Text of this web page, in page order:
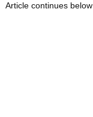
Article continues below